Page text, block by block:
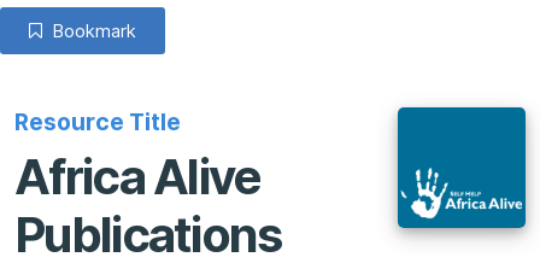
Bookmark
Resource Title
Africa Alive
Publications